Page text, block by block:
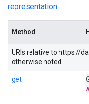
representation.
Method
URIs relative to https://
otherwise noted
get